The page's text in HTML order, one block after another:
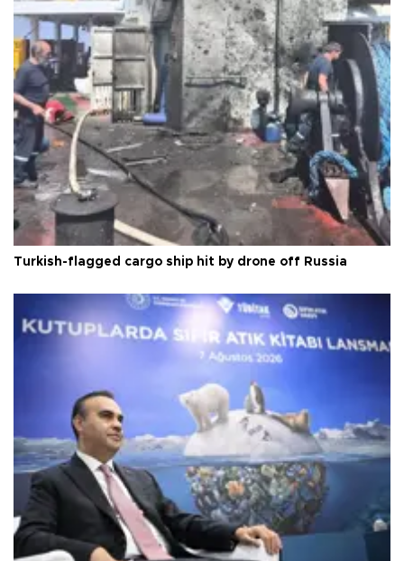
Turkish-flagged cargo ship hit by drone off Russia